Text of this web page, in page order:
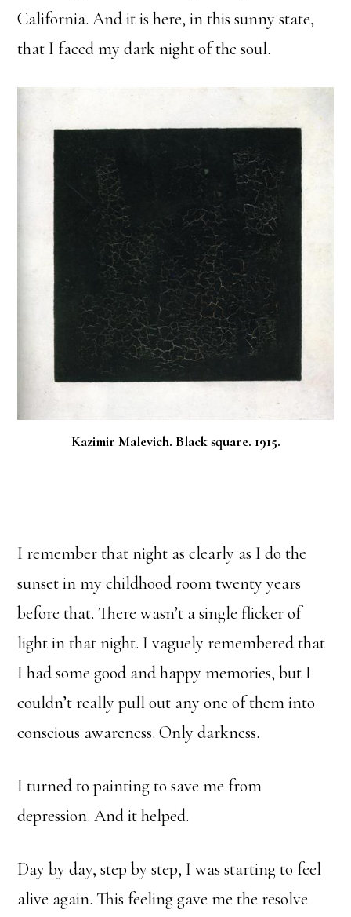
California. And it is here, in this sunny state,
that I faced my dark night of the soul.
Kazimir Malevich. Black square. 1915.
I remember that night as clearly as I do the
sunset in my childhood room twenty years
before that. There wasn’t a single flicker of
light in that night. I vaguely remembered that
I had some good and happy memories, but I
couldn’t really pull out any one of them into
conscious awareness. Only darkness.
I turned to painting to save me from
depression. And it helped.
Day by day, step by step, I was starting to feel
alive again. This feeling gave me the resolve